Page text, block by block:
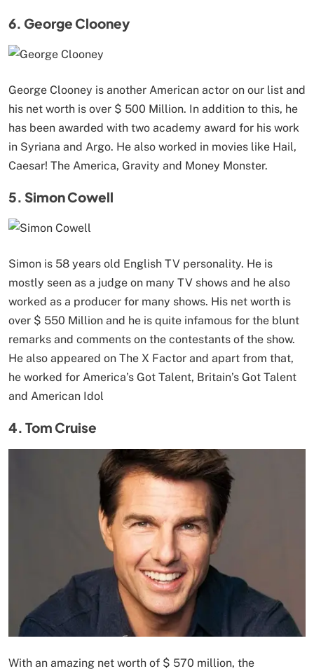
6. George Clooney
George Clooney is another American actor on our list and
his net worth is over $ 500 Million. In addition to this, he
has been awarded with two academy award for his work
in Syriana and Argo. He also worked in movies like Hail,
Caesar! The America, Gravity and Money Monster.
5. Simon Cowell
Simon is 58 years old English TV personality. He is
mostly seen as a judge on many TV shows and he also
worked as a producer for many shows. His net worth is
over $ 550 Million and he is quite infamous for the blunt
remarks and comments on the contestants of the show.
He also appeared on The X Factor and apart from that,
he worked for America’s Got Talent, Britain’s Got Talent
and American Idol
4. Tom Cruise
With an amazing net worth of $ 570 million, the